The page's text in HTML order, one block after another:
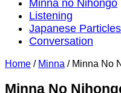
Minna no Nihongo
Listening
Japanese Particles
Conversation
Home / Minna / Minna No
Minna No